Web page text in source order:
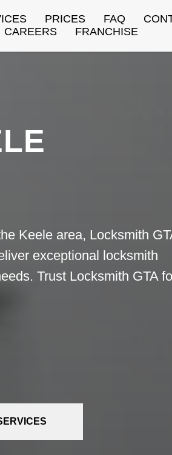
PRICES FAQ
CAREERS FRANCHISE
Keele area, Locksmith
exceptional locksmith
Trust Locksmith GTA